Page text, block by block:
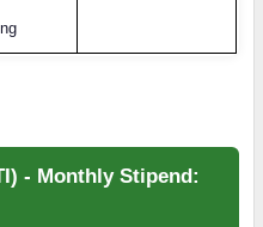
- Monthly Stipend: